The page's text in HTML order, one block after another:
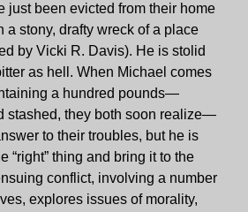
just been evicted from their home
a stony, drafty wreck of a place
by Vicki R. Davis). He is stolid
as hell. When Michael comes
a hundred pounds—
stashed, they both soon realize—
to their troubles, but he is
“right” thing and bring it to the
conflict, involving a number
explores issues of morality,